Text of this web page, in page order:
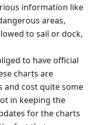
information like
areas,
to sail or dock,
to have official
charts are
and cost quite some
in keeping the
for the charts